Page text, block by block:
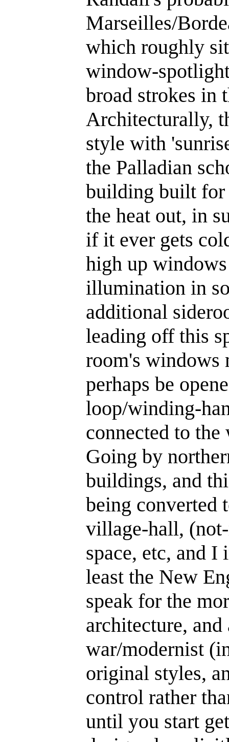
Marseilles/
which roughly
window-
broad strokes in
Architecturally,
style with
the Palladian
building built for
the heat out, in
if it ever gets
high up
illumination in
additional
leading off this
room's windows
perhaps be
loop/winding-
connected to
Going by
buildings, and
being converted
village-hall,
space, etc, and
least the New
speak for the
architecture,
war/modernist
original styles,
control rather
until you start